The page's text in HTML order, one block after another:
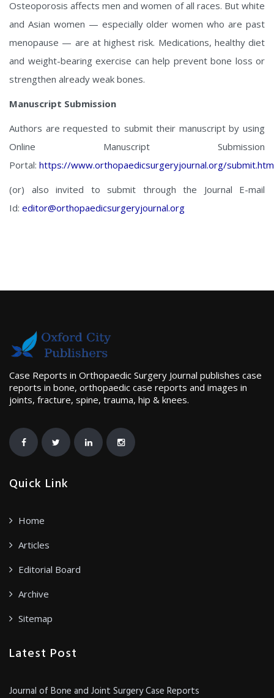
Osteoporosis affects men and women of all races. But white
and Asian women — especially older women who are past
menopause — are at highest risk. Medications, healthy diet
and weight-bearing exercise can help prevent bone loss or
strengthen already weak bones.
Manuscript Submission
Authors are requested to submit their manuscript by using
Online Manuscript Submission
Portal: https://www.orthopaedicsurgeryjournal.org/
(or) also invited to submit through the Journal E-mail
Id: editor@orthopaedicsurgeryjournal.org
Case Reports in Orthopaedic Surgery Journal publishes case
reports in bone, orthopaedic case reports and images in
joints, fracture, spine, trauma, hip & knees.
Quick Link
Home
Articles
Editorial Board
Archive
Sitemap
Latest Post
Journal of Bone and Joint Surgery Case Reports